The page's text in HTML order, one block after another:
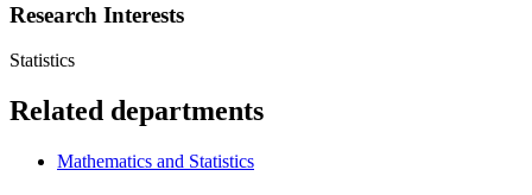
Research Interests
Statistics
Related departments
Mathematics and Statistics